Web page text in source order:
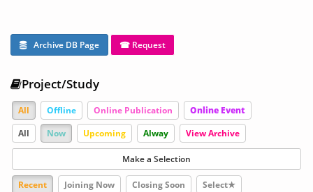
Archive DB Page ☎ Request
Project/Study
All Offline Online Publication
Online Event
All
Now Upcoming Alway View Archive
Make a Selection
Recent Joining Now Closing Soon Select★